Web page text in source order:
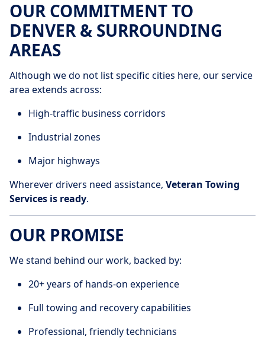
OUR COMMITMENT TO
DENVER & SURROUNDING
AREAS
Although we do not list specific cities here, our service
area extends across:
High-traffic business corridors
Industrial zones
Major highways
Wherever drivers need assistance, Veteran Towing
Services is ready.
OUR PROMISE
We stand behind our work, backed by:
20+ years of hands-on experience
Full towing and recovery capabilities
Professional, friendly technicians